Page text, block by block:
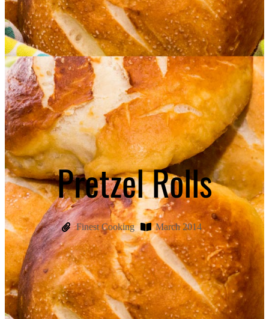
Pretzel Rolls
Finest Cooking March 2014